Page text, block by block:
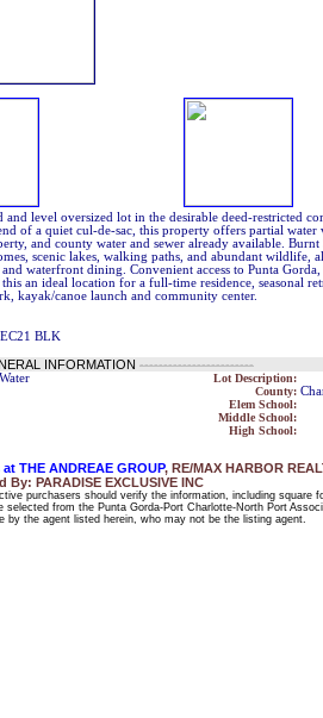
level oversized lot in the desirable deed-restricted
of a quiet cul-de-sac, this property offers partial water
and county water and sewer already available. Burnt
scenic lakes, walking paths, and abundant wildlife,
waterfront dining. Convenient access to Punta Gorda,
this an ideal location for a full-time residence, seasonal
kayak/canoe launch and community center.
BLK
INFORMATION ------------------------
Lot Description:
County:
Elem School:
Middle School:
High School:
THE ANDREAE GROUP, RE/MAX HARBOR
PARADISE EXCLUSIVE INC
purchasers should verify the information, including square
from the Punta Gorda-Port Charlotte-North Port
by the agent listed herein, who may not be the listing agent.